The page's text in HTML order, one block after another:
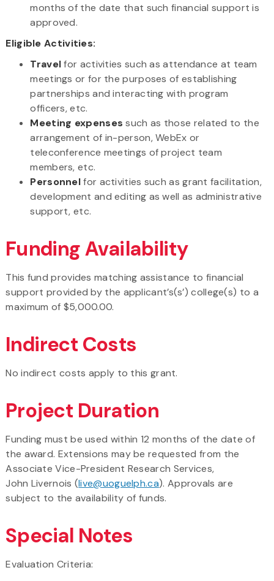
months of the date that such financial support is
approved.
Eligible Activities:
Travelfor activities such as attendance at team
meetings or for the purposes of establishing
partnerships and interacting with program
officers, etc.
Meeting expenses such as those related to the
arrangement of in-person, WebEx or
teleconference meetings of project team
members, etc.
Personnelfor activities such as grant facilitation,
development and editing as well as administrative
support, etc.
Funding Availability
This fund provides matching assistance to financial
support provided by the applicant’s(s’) college(s) to a
maximum of $5,000.00.
Indirect Costs
No indirect costs apply to this grant.
Project Duration
Funding must be used within 12 months of the date of
the award. Extensions may be requested from the
Associate Vice-President Research Services,
John Livernois (live@uoguelph.ca). Approvals are
subject to the availability of funds.
Special Notes
Evaluation Criteria: